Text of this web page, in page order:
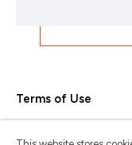
Terms of Use